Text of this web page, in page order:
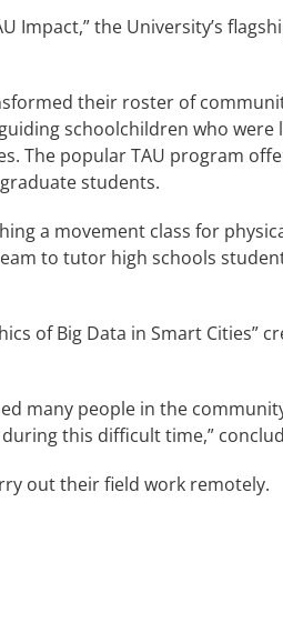
Impact,” the University’s
their roster of
schoolchildren who
The popular TAU program
students.
a movement class for
to tutor high schools
of Big Data in Smart Cities”
many people in the
this difficult time,”
out their field work remotely.